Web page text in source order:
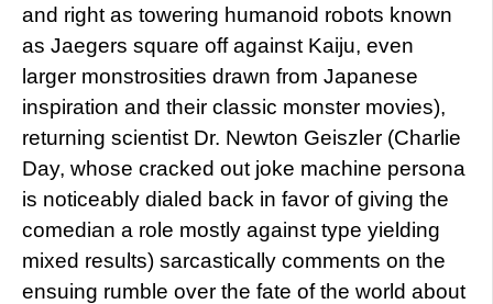
and right as towering humanoid robots known
as Jaegers square off against Kaiju, even
larger monstrosities drawn from Japanese
inspiration and their classic monster movies),
returning scientist Dr. Newton Geiszler (Charlie
Day, whose cracked out joke machine persona
is noticeably dialed back in favor of giving the
comedian a role mostly against type yielding
mixed results) sarcastically comments on the
ensuing rumble over the fate of the world about